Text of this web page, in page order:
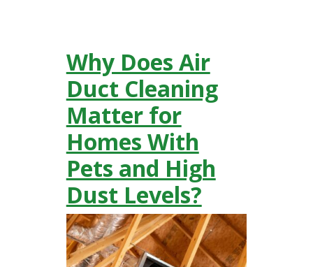
Why Does Air
Duct Cleaning
Matter for
Homes With
Pets and High
Dust Levels?